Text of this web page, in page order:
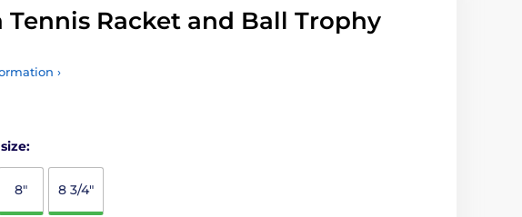
Tennis Racket and Ball Trophy
›
8" 8 3/4"